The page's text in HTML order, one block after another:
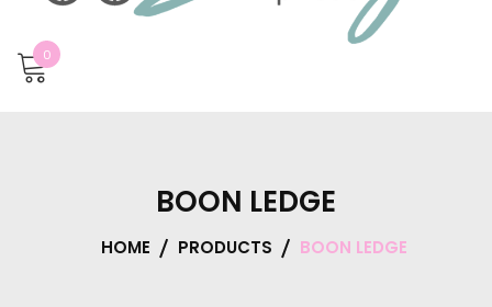
0
BOON LEDGE
HOME PRODUCTS BOON LEDGE